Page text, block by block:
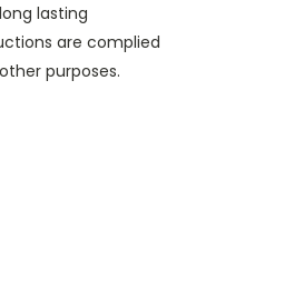
lasting
are complied
purposes.